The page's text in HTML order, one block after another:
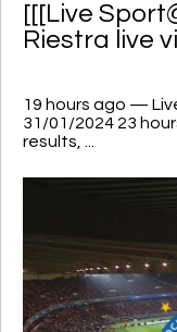
[[[Live
Riestra live
19 hours ago —
31/01/2024 23
results, ...